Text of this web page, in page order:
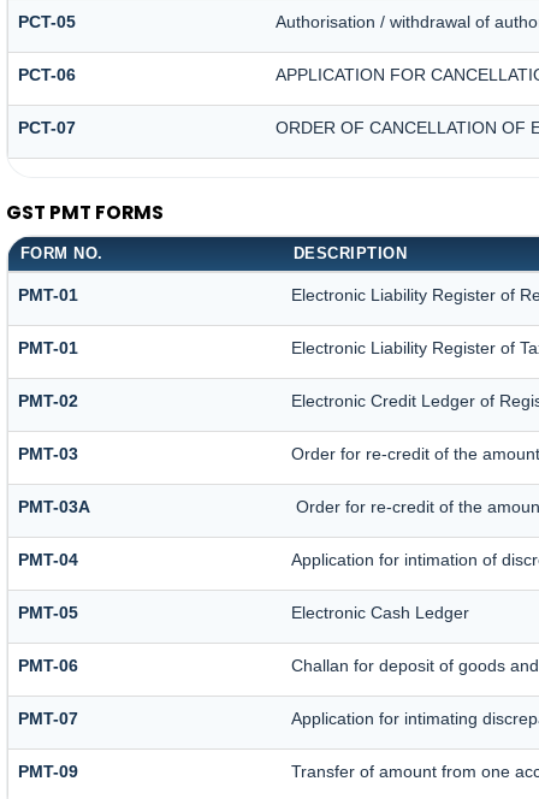
PCT-05 Authorisation / withdrawal of
PCT-06 APPLICATION FOR
PCT-07 ORDER OF CANCELLATION OF
GST PMT FORMS
FORM NO. DESCRIPTION
PMT-01 Electronic Liability Register of
PMT-01 Electronic Liability Register of
PMT-02 Electronic Credit Ledger of
PMT-03 Order for re-credit of the
PMT-03A Order for re-credit of the
PMT-04 Application for intimation of
PMT-05 Electronic Cash Ledger
PMT-06 Challan for deposit of goods
PMT-07 Application for intimating
PMT-09 Transfer of amount from one